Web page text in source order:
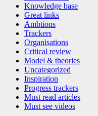
Knowledge base
Great links
Ambtions
Trackers
Organisations
Critical review
Model & theories
Uncategorized
Inspiration
Progress trackers
Must read articles
Must see videos